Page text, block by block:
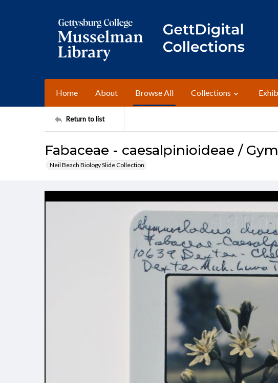
Home About Browse All Collections
Return to list
Fabaceae - caesalpinioideae /
Neil Beach Biology Slide Collection